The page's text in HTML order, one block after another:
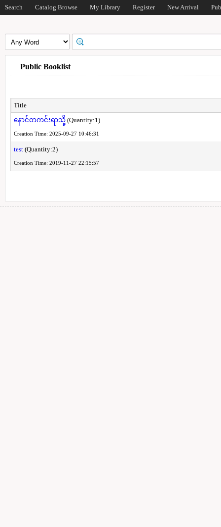
Search Catalog Browse My Library Register New Arrival
Public Booklist
Title
နောင်တကင်းရာသို့(Quantity:1)
Creation Time: 2025-09-27 10:46:31
test(Quantity:2)
Creation Time: 2019-11-27 22:15:57